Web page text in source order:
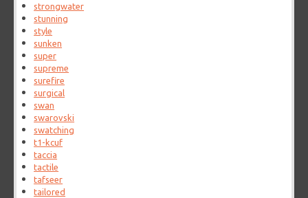
strongwater
stunning
style
sunken
super
supreme
surefire
surgical
swan
swarovski
swatching
t1-kcuf
taccia
tactile
tafseer
tailored